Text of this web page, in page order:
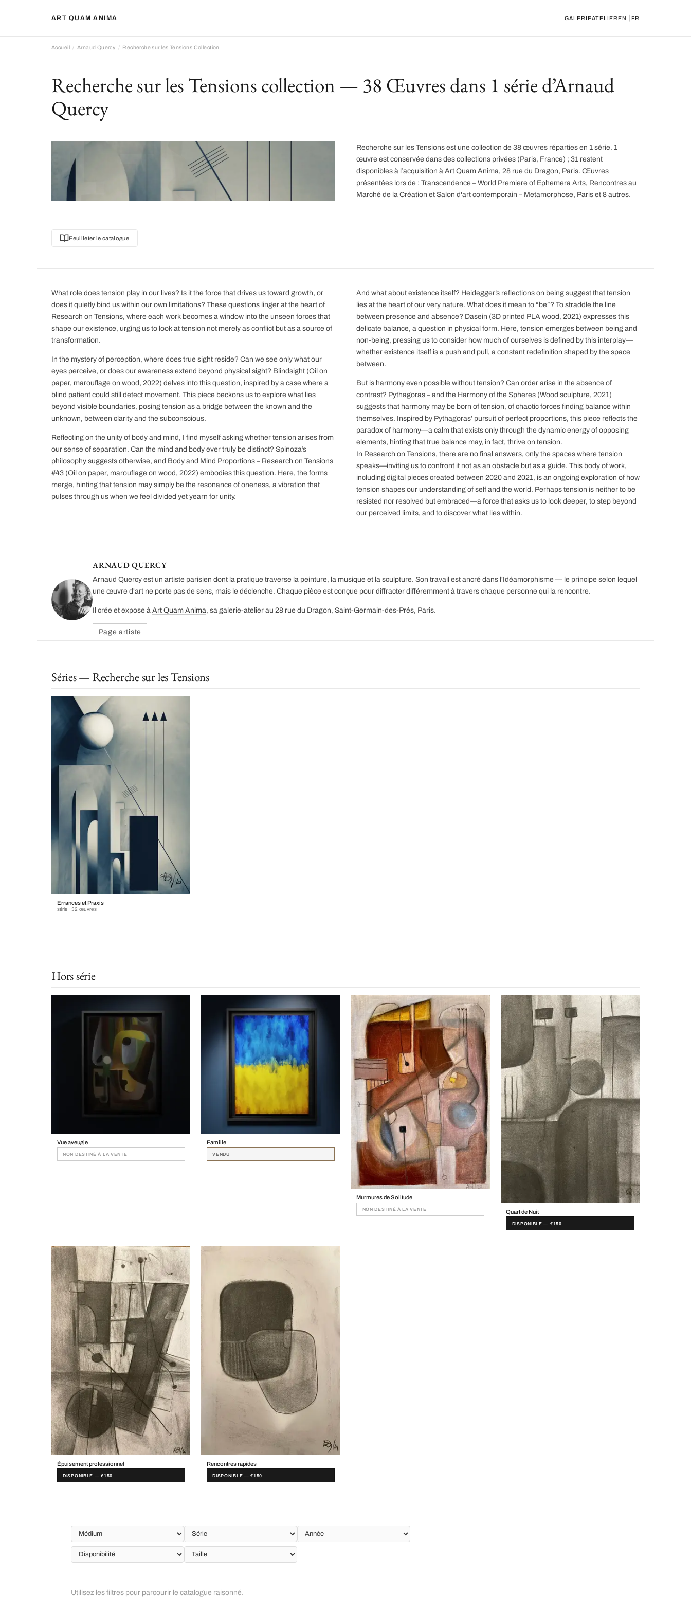
ART QUAM ANIMA GALERIEATELIEREN FR
Accueil Arnaud Quercy Recherche sur les Tensions Collection
Recherche sur les Tensions collection — 38 Œuvres dans 1 série d’Arnaud
Quercy
Recherche sur les Tensions est une collection de 38 œuvres réparties en 1 série. 1
œuvre est conservée dans des collections privées (Paris, France) ; 31 restent
disponibles à l’acquisition à Art Quam Anima, 28 rue du Dragon, Paris. Œuvres
présentées lors de : Transcendence – World Premiere of Ephemera Arts, Rencontres au
Marché de la Création et Salon d'art contemporain – Metamorphose, Paris et 8 autres.
Feuilleter le catalogue
What role does tension play in our lives? Is it the force that drives us toward growth, or
does it quietly bind us within our own limitations? These questions linger at the heart of
Research on Tensions, where each work becomes a window into the unseen forces that
shape our existence, urging us to look at tension not merely as conflict but as a source of
transformation.
In the mystery of perception, where does true sight reside? Can we see only what our
eyes perceive, or does our awareness extend beyond physical sight? Blindsight (Oil on
paper, marouflage on wood, 2022) delves into this question, inspired by a case where a
blind patient could still detect movement. This piece beckons us to explore what lies
beyond visible boundaries, posing tension as a bridge between the known and the
unknown, between clarity and the subconscious.
Reflecting on the unity of body and mind, I find myself asking whether tension arises from
our sense of separation. Can the mind and body ever truly be distinct? Spinoza’s
philosophy suggests otherwise, and Body and Mind Proportions – Research on Tensions
#43 (Oil on paper, marouflage on wood, 2022) embodies this question. Here, the forms
merge, hinting that tension may simply be the resonance of oneness, a vibration that
pulses through us when we feel divided yet yearn for unity.
And what about existence itself? Heidegger’s reflections on being suggest that tension
lies at the heart of our very nature. What does it mean to “be”? To straddle the line
between presence and absence? Dasein (3D printed PLA wood, 2021) expresses this
delicate balance, a question in physical form. Here, tension emerges between being and
non-being, pressing us to consider how much of ourselves is defined by this interplay—
whether existence itself is a push and pull, a constant redefinition shaped by the space
between.
But is harmony even possible without tension? Can order arise in the absence of
contrast? Pythagoras – and the Harmony of the Spheres (Wood sculpture, 2021)
suggests that harmony may be born of tension, of chaotic forces finding balance within
themselves. Inspired by Pythagoras’ pursuit of perfect proportions, this piece reflects the
paradox of harmony—a calm that exists only through the dynamic energy of opposing
elements, hinting that true balance may, in fact, thrive on tension.
In Research on Tensions, there are no final answers, only the spaces where tension
speaks—inviting us to confront it not as an obstacle but as a guide. This body of work,
including digital pieces created between 2020 and 2021, is an ongoing exploration of how
tension shapes our understanding of self and the world. Perhaps tension is neither to be
resisted nor resolved but embraced—a force that asks us to look deeper, to step beyond
our perceived limits, and to discover what lies within.
ARNAUD QUERCY
Arnaud Quercy est un artiste parisien dont la pratique traverse la peinture, la musique et la sculpture. Son travail est ancré dans l'Idéamorphisme — le principe selon lequel
une œuvre d'art ne porte pas de sens, mais le déclenche. Chaque pièce est conçue pour diffracter différemment à travers chaque personne qui la rencontre.
Il crée et expose à Art Quam Anima, sa galerie-atelier au 28 rue du Dragon, Saint-Germain-des-Prés, Paris.
Page artiste
Séries — Recherche sur les Tensions
Errances et Praxis
série · 32 œuvres
Hors série
Vue aveugle
NON DESTINÉ À LA VENTE
Famille
VENDU
Murmures de Solitude
NON DESTINÉ À LA VENTE Quart de Nuit
DISPONIBLE — €150
Épuisement professionnel
DISPONIBLE — €150
Rencontres rapides
DISPONIBLE — €150
Utilisez les filtres pour parcourir le catalogue raisonné.